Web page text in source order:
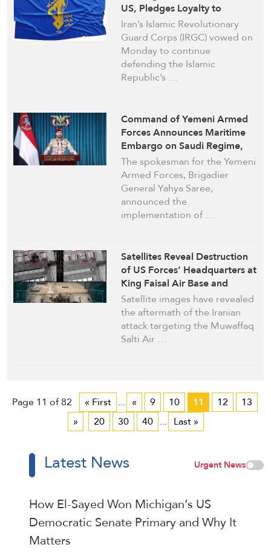
US, Pledges Loyalty to
Ayatollah Khamenei
Iran’s Islamic Revolutionary
Guard Corps (IRGC) vowed on
Monday to continue
defending the Islamic
Republic’s …
Command of Yemeni Armed
Forces Announces Maritime
Embargo on Saudi Regime,
Affirms Readiness for
Escalation
The spokesman for the Yemeni
Armed Forces, Brigadier
General Yahya Saree,
announced the
implementation of …
Satellites Reveal Destruction
of US Forces’ Headquarters at
King Faisal Air Base and
Muwaffaq Salti Air Base in
Jordan after Iranian Strikes
Satellite images have revealed
the aftermath of the Iranian
attack targeting the Muwaffaq
Salti Air …
Page 11 of 82 « First ... « 9 10 11 12
13
»
20 30 40 ... Last »
Latest News Urgent News
How El-Sayed Won Michigan’s US
Democratic Senate Primary and Why It
Matters